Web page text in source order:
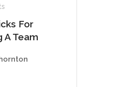
For
A Team